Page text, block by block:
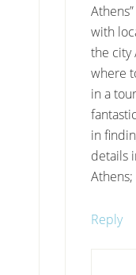
with
the city
where
in a
in
details
Reply